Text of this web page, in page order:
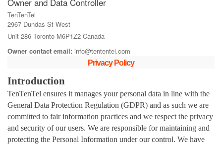
TenTenTel
2967 Dundas St West
Unit 286 Toronto M6P1Z2 Canada
Owner contact email: info@tententel.com
Privacy Policy
Introduction
TenTenTel ensures it manages your personal data in line with the
General Data Protection Regulation (GDPR) and as such we are
committed to fair information practices and we respect the privacy
and security of our users. We are responsible for maintaining and
protecting the Personal Information under our control. We have